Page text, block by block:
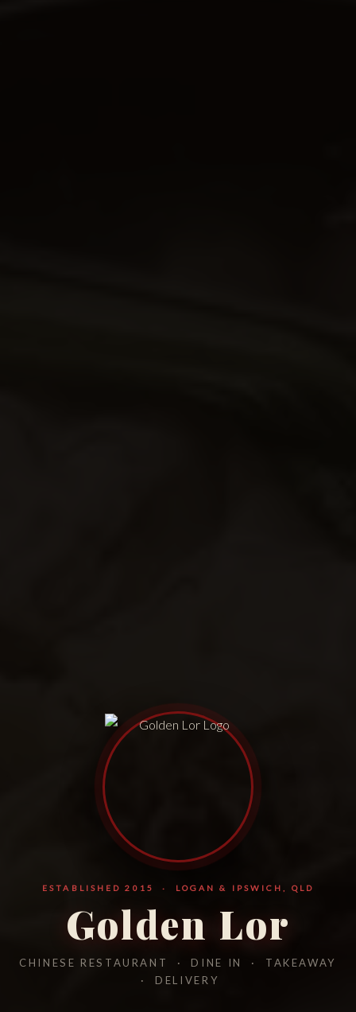
ESTABLISHED 2015 · LOGAN & IPSWICH, QLD
Golden Lor
CHINESE RESTAURANT · DINE IN · TAKEAWAY
· DELIVERY